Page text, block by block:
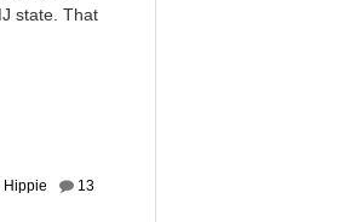
state. That
Hippie
13